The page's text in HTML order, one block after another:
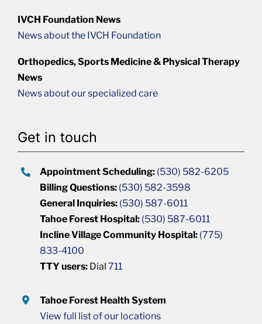
IVCH Foundation News
News about the IVCH Foundation
Orthopedics, Sports Medicine & Physical Therapy
News
News about our specialized care
Get in touch
Appointment Scheduling: (530) 582-6205
Billing Questions: (530) 582-3598
General Inquiries: (530) 587-6011
Tahoe Forest Hospital: (530) 587-6011
Incline Village Community Hospital: (775)
833-4100
TTY users: Dial711
Tahoe Forest Health System
View full list of our locations